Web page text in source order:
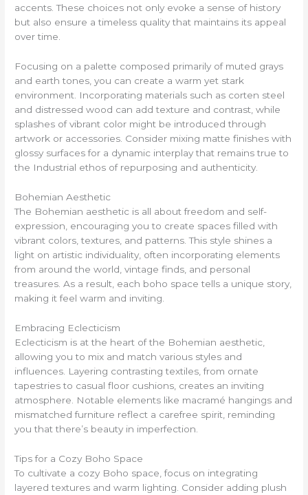
accents. These choices not only evoke a sense of history
but also ensure a timeless quality that maintains its appeal
over time.
Focusing on a palette composed primarily of muted grays
and earth tones, you can create a warm yet stark
environment. Incorporating materials such as corten steel
and distressed wood can add texture and contrast, while
splashes of vibrant color might be introduced through
artwork or accessories. Consider mixing matte finishes with
glossy surfaces for a dynamic interplay that remains true to
the Industrial ethos of repurposing and authenticity.
Bohemian Aesthetic
The Bohemian aesthetic is all about freedom and self-
expression, encouraging you to create spaces filled with
vibrant colors, textures, and patterns. This style shines a
light on artistic individuality, often incorporating elements
from around the world, vintage finds, and personal
treasures. As a result, each boho space tells a unique story,
making it feel warm and inviting.
Embracing Eclecticism
Eclecticism is at the heart of the Bohemian aesthetic,
allowing you to mix and match various styles and
influences. Layering contrasting textiles, from ornate
tapestries to casual floor cushions, creates an inviting
atmosphere. Notable elements like macramé hangings and
mismatched furniture reflect a carefree spirit, reminding
you that there’s beauty in imperfection.
Tips for a Cozy Boho Space
To cultivate a cozy Boho space, focus on integrating
layered textures and warm lighting. Consider adding plush